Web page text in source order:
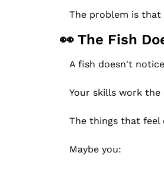
The problem is that
👀 The Fish
A fish doesn't
Your skills work the
The things that feel
Maybe you: